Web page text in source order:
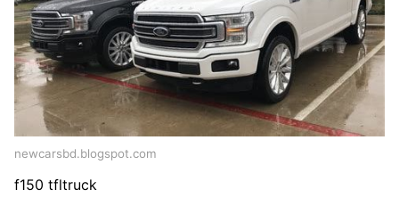
newcarsbd.blogspot.com
f150 tfltruck